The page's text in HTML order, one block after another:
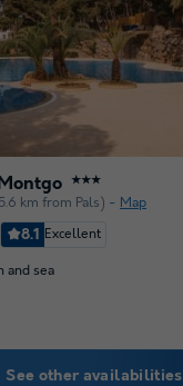
★★★
km from Pals) Map
8.1 Excellent
and sea
See other availabilities